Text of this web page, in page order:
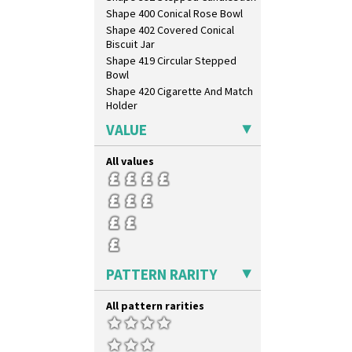
Shape 400 Conical Rose Bowl
Shape 402 Covered Conical
Biscuit Jar
Shape 419 Circular Stepped
Bowl
Shape 420 Cigarette And Match
Holder
Shape 421 Large Circular
Stepped Fern Pot
Shape 450 Vase
Shape 452 Vase
Shape 458 Inkwell
Shape 460 Vase
Shape 461 Vase
Shape 463 Cigarette And Match
Shape 464 Vase
Shape 465 Vase
Shape 468 Napkin Holder
Shape 475 Finned Bowl
Shape 511 Vase
VALUE
All values
PATTERN RARITY
All pattern rarities